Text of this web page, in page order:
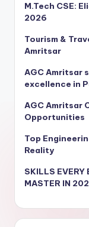
M.Tech CSE:
2026
Tourism &
Amritsar
AGC Amritsar
excellence in
AGC Amritsar
Opportunities
Top
Reality
SKILLS EVERY
MASTER IN